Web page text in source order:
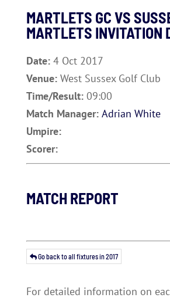
MARTLETS GC VS
MARTLETS INVITATION
Date: 4 Oct 2017
Venue: West Sussex Golf Club
Time/Result: 09:00
Match Manager: Adrian White
Umpire:
Scorer:
MATCH REPORT
Go back to all fixtures in 2017
For detailed information on